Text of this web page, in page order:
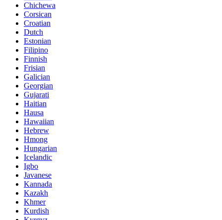
Chichewa
Corsican
Croatian
Dutch
Estonian
Filipino
Finnish
Frisian
Galician
Georgian
Gujarati
Haitian
Hausa
Hawaiian
Hebrew
Hmong
Hungarian
Icelandic
Igbo
Javanese
Kannada
Kazakh
Khmer
Kurdish